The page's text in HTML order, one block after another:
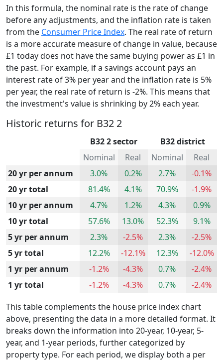
In this formula, the nominal rate is the rate of change
before any adjustments, and the inflation rate is taken
from the Consumer Price Index. The real rate of return
is a more accurate measure of change in value, because
£1 today does not have the same buying power as £1 in
the past. For example, if a savings account pays an
interest rate of 3% per year and the inflation rate is 5%
per year, the real rate of return is -2%. This means that
the investment's value is shrinking by 2% each year.
Historic returns for B32 2
B32 2 sector
B32 district
Nominal
Real Nominal
Real
20 yr per annum
3.0% 0.2% 2.7%
-0.1%
20 yr total
81.4% 4.1% 70.9%
-1.9%
10 yr per annum
4.7% 1.2% 4.3%
0.9%
10 yr total
57.6% 13.0% 52.3%
9.1%
5 yr per annum
2.3% -2.5% 2.3%
-2.5%
5 yr total
12.2% -12.1% 12.3%
-12.0%
1 yr per annum
-1.2% -4.3% 0.7%
-2.4%
1 yr total
-1.2% -4.3% 0.7%
-2.4%
This table complements the house price index chart
above, presenting the data in a more detailed format. It
breaks down the information into 20-year, 10-year, 5-
year, and 1-year periods, further categorized by
property type. For each period, we display both a per